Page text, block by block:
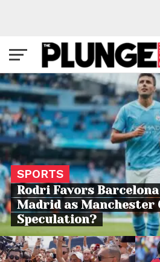
SPORTS
Rodri Favors Barcelona
Madrid as Manchester
Speculation?